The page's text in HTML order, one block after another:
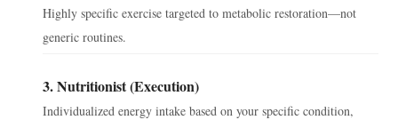
Highly specific exercise targeted to metabolic restoration—not
generic routines.
3. Nutritionist (Execution)
Individualized energy intake based on your specific condition,